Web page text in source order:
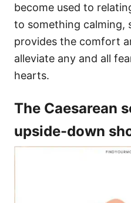
become used to
to something calming,
provides the comfort
alleviate any and all
hearts.
The Caesarean
upside-down